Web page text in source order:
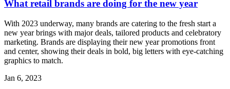
What retail brands are doing for the new year
With 2023 underway, many brands are catering to the fresh start a
new year brings with major deals, tailored products and celebratory
marketing. Brands are displaying their new year promotions front
and center, showing their deals in bold, big letters with eye-catching
graphics to match.
Jan 6, 2023